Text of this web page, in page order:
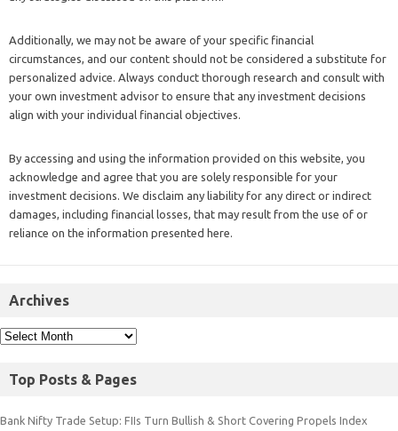
Additionally, we may not be aware of your specific financial
circumstances, and our content should not be considered a substitute for
personalized advice. Always conduct thorough research and consult with
your own investment advisor to ensure that any investment decisions
align with your individual financial objectives.
By accessing and using the information provided on this website, you
acknowledge and agree that you are solely responsible for your
investment decisions. We disclaim any liability for any direct or indirect
damages, including financial losses, that may result from the use of or
reliance on the information presented here.
Archives
Top Posts & Pages
Bank Nifty Trade Setup: FIIs Turn Bullish & Short Covering Propels Index